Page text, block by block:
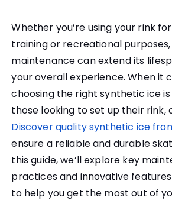
Whether you’re using your rink
training or recreational
maintenance can extend its
your overall experience. When it
choosing the right synthetic ice
those looking to set up their rink,
Discover quality synthetic ice
ensure a reliable and durable
this guide, we’ll explore key
practices and innovative
to help you get the most out of